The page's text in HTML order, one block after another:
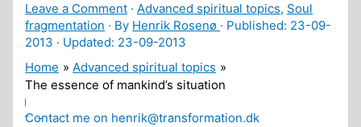
Leave a Comment ·Advanced spiritual topics, Soul
fragmentation · By Henrik Rosenø · Published: 23-09-
2013 · Updated: 23-09-2013
Home
Advanced spiritual topics
The essence of mankind’s situation
Contact me on henrik@transformation.dk